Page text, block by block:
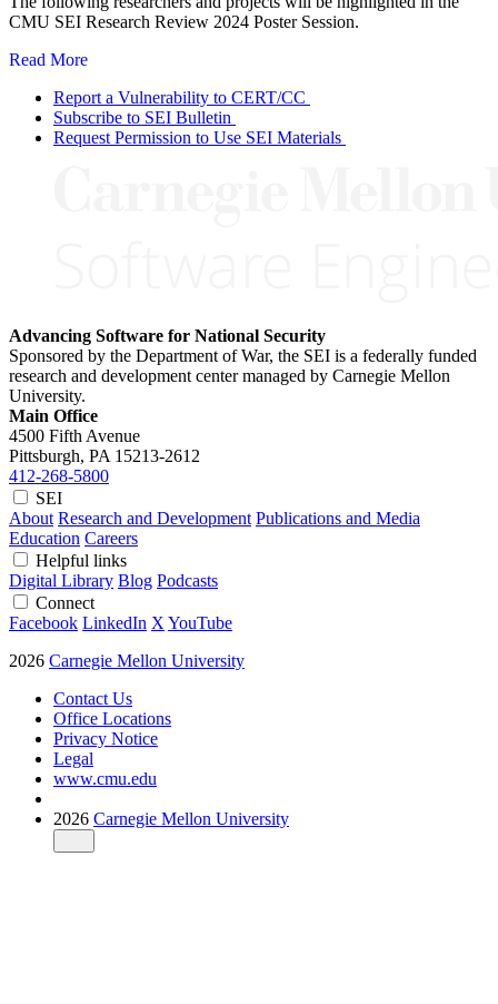
CMU SEI Research Review 2024 Poster Session.
Read More
Report a Vulnerability to CERT/CC
Subscribe to SEI Bulletin
Request Permission to Use SEI Materials
Advancing Software for National Security
Sponsored by the Department of War, the SEI is a federally funded
research and development center managed by Carnegie Mellon
University.
Main Office
4500 Fifth Avenue
Pittsburgh, PA 15213-2612
412-268-5800
SEI
About Research and Development Publications and Media
Education Careers
Helpful links
Digital Library Blog Podcasts
Connect
Facebook LinkedIn X YouTube
2026 Carnegie Mellon University
Contact Us
Office Locations
Privacy Notice
Legal
www.cmu.edu
2026 Carnegie Mellon University